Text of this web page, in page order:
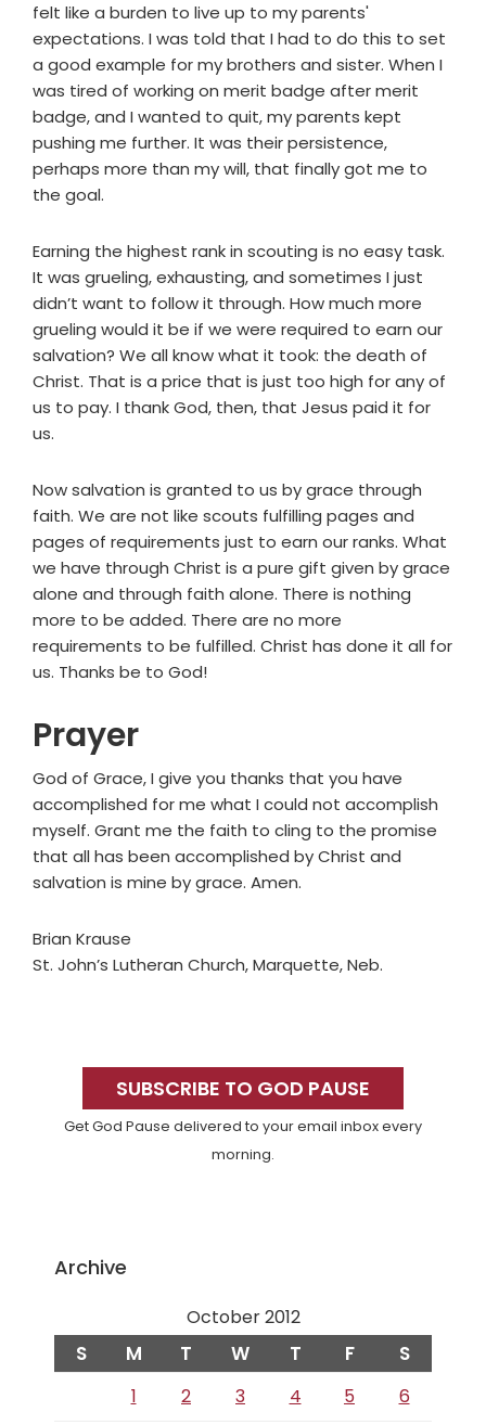
felt like a burden to live up to my parents'
expectations. I was told that I had to do this to set
a good example for my brothers and sister. When I
was tired of working on merit badge after merit
badge, and I wanted to quit, my parents kept
pushing me further. It was their persistence,
perhaps more than my will, that finally got me to
the goal.
Earning the highest rank in scouting is no easy task.
It was grueling, exhausting, and sometimes I just
didn’t want to follow it through. How much more
grueling would it be if we were required to earn our
salvation? We all know what it took: the death of
Christ. That is a price that is just too high for any of
us to pay. I thank God, then, that Jesus paid it for
us.
Now salvation is granted to us by grace through
faith. We are not like scouts fulfilling pages and
pages of requirements just to earn our ranks. What
we have through Christ is a pure gift given by grace
alone and through faith alone. There is nothing
more to be added. There are no more
requirements to be fulfilled. Christ has done it all for
us. Thanks be to God!
Prayer
God of Grace, I give you thanks that you have
accomplished for me what I could not accomplish
myself. Grant me the faith to cling to the promise
that all has been accomplished by Christ and
salvation is mine by grace. Amen.
Brian Krause
St. John’s Lutheran Church, Marquette, Neb.
SidebarSUBSCRIBE TO GOD PAUSE
Get God Pause delivered to your email inbox every
morning.
Archive
October 2012
S M T W T F S
1 2 3 4 5 6